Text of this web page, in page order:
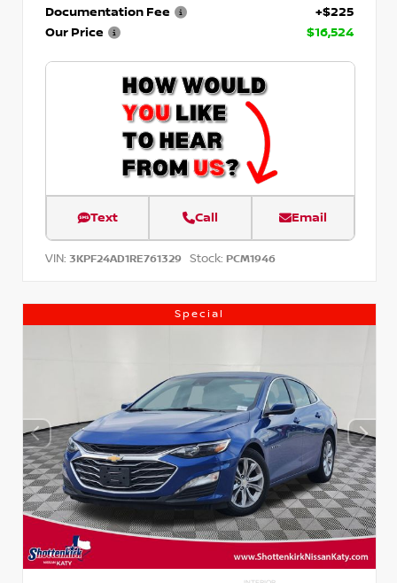
Documentation Fee
+$225
Our Price
$16,524
Text Call Email
VIN: 3KPF24AD1RE761329 Stock: PCM1946
Special